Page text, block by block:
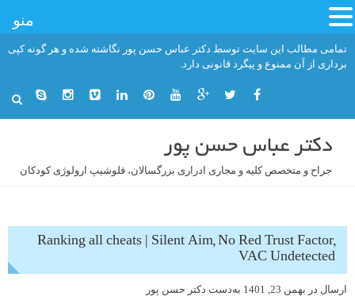
تمامی مطالب این سایت توسط دکتر عباس حسن پور نگاشته شده و هر گونه کپی
برداری از آن ممنوع و پیگرد قانونی دارد.
دکتر عباس حسن پور
جراح و متخصص کلیه و مجاری ادراری بزرگسالان، فلوشیپ ارولوژی کودکان
Ranking all cheats | Silent Aim, No Red Trust Factor,
VAC Undetected
ارسال در بهمن 23, 1401 به‌دست دکتر حسن پور
منو